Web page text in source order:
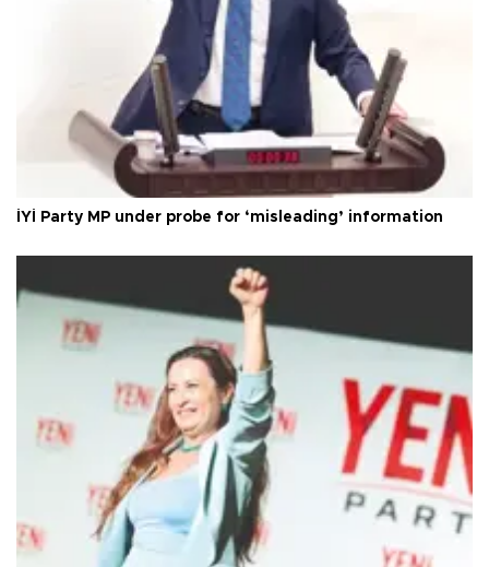
İYİ Party MP under probe for ‘misleading’ information